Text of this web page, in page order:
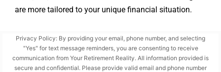
are more tailored to your unique financial situation.
Privacy Policy: By providing your email, phone number, and selecting
"Yes" for text message reminders, you are consenting to receive
communication from Your Retirement Reality. All information provided is
secure and confidential. Please provide valid email and phone number